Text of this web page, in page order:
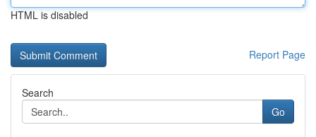
HTML is disabled
Report Page
Search
Go